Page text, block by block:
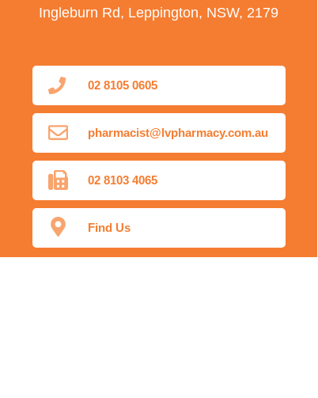
Ingleburn Rd, Leppington, NSW, 2179
Find Us
pharmacist@lvpharmacy.com.au
02 8103 4065
02 8105 0605